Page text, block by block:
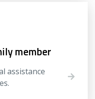
member
assistance